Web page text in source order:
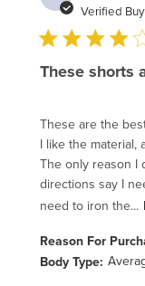
Verified
These shorts
These are the
I like the material,
The only reason I
directions say I
need to iron the...
Reason For
Body Type: